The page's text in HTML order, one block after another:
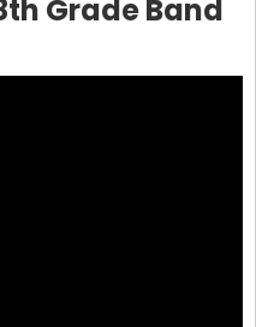
Grade Band